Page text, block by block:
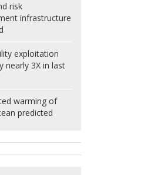
risk
infrastructure
exploitation
nearly 3X in last
warming of
predicted